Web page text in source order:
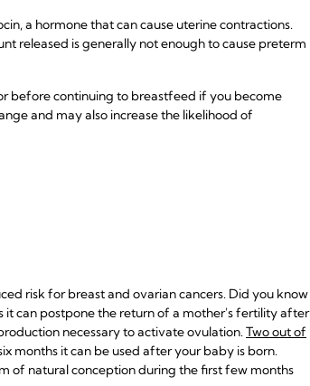
a hormone that can cause uterine contractions.
released is generally not enough to cause preterm
before continuing to breastfeed if you become
and may also increase the likelihood of
risk for breast and ovarian cancers. Did you know
it can postpone the return of a mother's fertility after
necessary to activate ovulation. Two out of
months it can be used after your baby is born.
of natural conception during the first few months